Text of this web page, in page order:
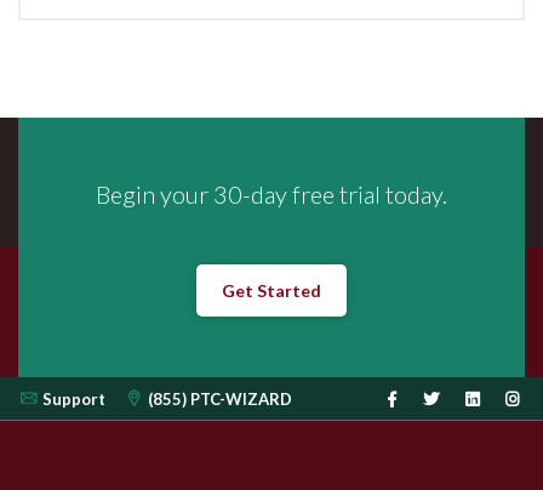
Begin your 30-day free trial today.
Get Started
Support (855) PTC-WIZARD